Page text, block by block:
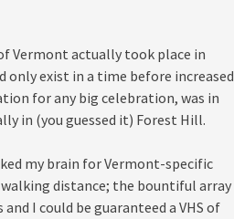
Vermont actually took place in
exist in a time before increased
for any big celebration, was in
in (you guessed it) Forest Hill.
my brain for Vermont-specific
distance; the bountiful array
I could be guaranteed a VHS of